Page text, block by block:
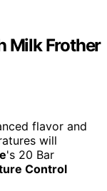
Milk Frother
flavor and
will
's 20 Bar
Control